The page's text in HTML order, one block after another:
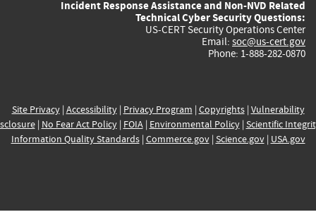
Incident Response Assistance and Non-NVD Related
Technical Cyber Security Questions:
US-CERT Security Operations Center
Email: soc@us-cert.gov
Phone: 1-888-282-0870
Site Privacy| Accessibility| Privacy Program | Copyrights| Vulnerability
| No Fear Act Policy| FOIA| Environmental Policy| Scientific
Information Quality Standards| Commerce.gov| Science.gov| USA.gov